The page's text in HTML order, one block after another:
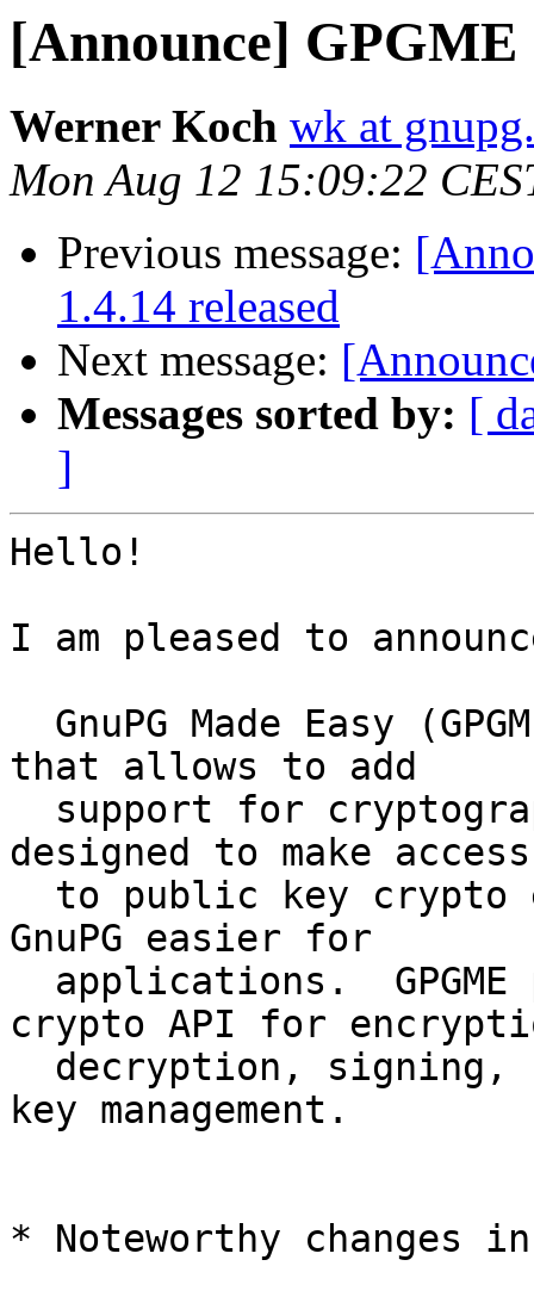
[Announce] GPGME
Werner Koch wk at
Mon Aug 12 15:09:22
Previous message:
1.4.14 released
Next message:
Messages sorted by: [
]
Hello!
I am pleased to
that allows to add
designed to make access
GnuPG easier for
crypto API for
key management.
* Noteworthy changes